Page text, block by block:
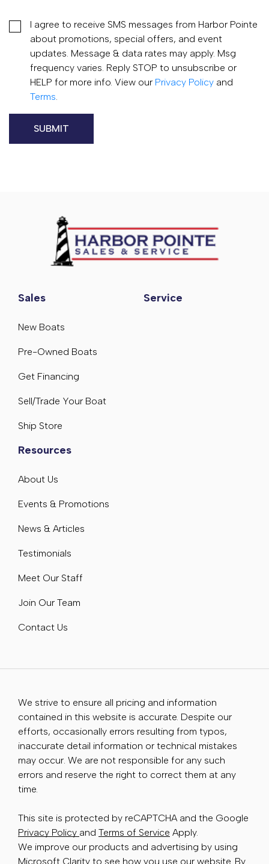
I agree to receive SMS messages from Harbor Pointe
about promotions, special offers, and event
updates. Message & data rates may apply. Msg
frequency varies. Reply STOP to unsubscribe or
HELP for more info. View our Privacy Policy and
Terms.
Sales
New Boats
Pre-Owned Boats
Get Financing
Sell/Trade Your Boat
Ship Store
Service
Resources
About Us
Events & Promotions
News & Articles
Testimonials
Meet Our Staff
Join Our Team
Contact Us
We strive to ensure all pricing and information
contained in this website is accurate. Despite our
efforts, occasionally errors resulting from typos,
inaccurate detail information or technical mistakes
may occur. We are not responsible for any such
errors and reserve the right to correct them at any
time.
This site is protected by reCAPTCHA and the Google
Privacy Policy and Terms of Service Apply.
We improve our products and advertising by using
Microsoft Clarity to see how you use our website. By